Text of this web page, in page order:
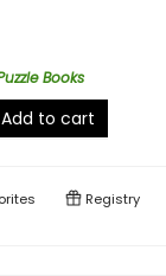
Books
Add to cart
Registry